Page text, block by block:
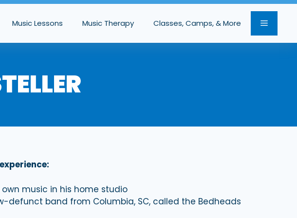
Music Lessons Music Therapy Classes, Camps, & More
music in his home studio
defunct band from Columbia, SC, called the Bedheads